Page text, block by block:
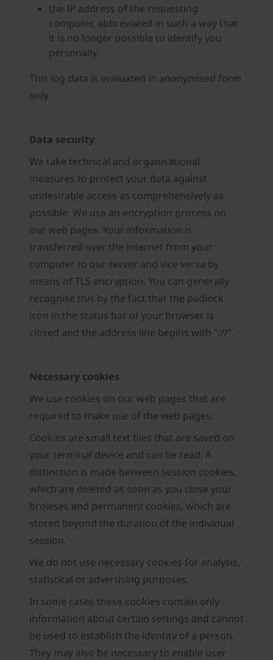
the IP address of the requesting
computer, abbreviated in such a way that
it is no longer possible to identify you
personally.
This log data is evaluated in anonymised form
only.
Data security
We take technical and organisational
measures to protect your data against
undesirable access as comprehensively as
possible. We use an encryption process on
our web pages. Your information is
transferred over the internet from your
computer to our server and vice versa by
means of TLS encryption. You can generally
recognise this by the fact that the padlock
icon in the status bar of your browser is
closed and the address line begins with "://".
Necessary cookies
We use cookies on our web pages that are
required to make use of the web pages.
Cookies are small text files that are saved on
your terminal device and can be read. A
distinction is made between session cookies,
which are deleted as soon as you close your
browser, and permanent cookies, which are
stored beyond the duration of the individual
session.
We do not use necessary cookies for analysis,
statistical or advertising purposes.
In some cases these cookies contain only
information about certain settings and cannot
be used to establish the identity of a person.
They may also be necessary to enable user